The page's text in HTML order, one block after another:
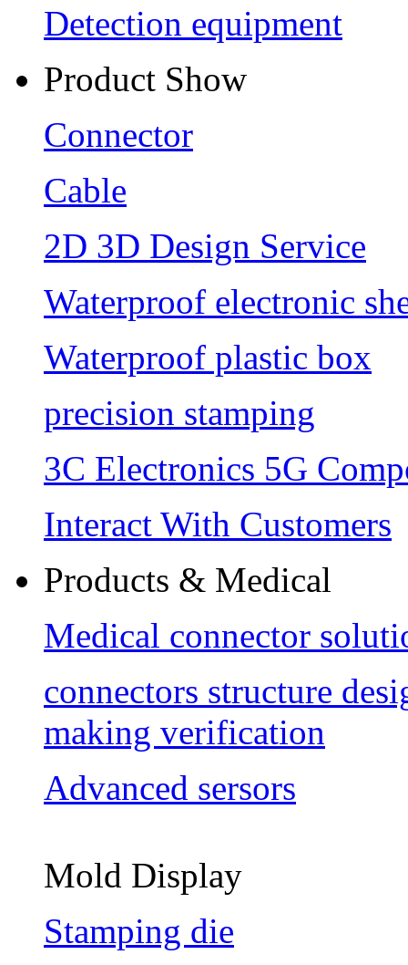
Detection equipment
Product Show
Connector
Cable
2D 3D Design Service
Waterproof electronic
Waterproof plastic box
precision stamping
3C Electronics 5G
Interact With Customers
Products & Medical
Medical connector
connectors structure
making verification
Advanced sersors
Mold Display
Stamping die